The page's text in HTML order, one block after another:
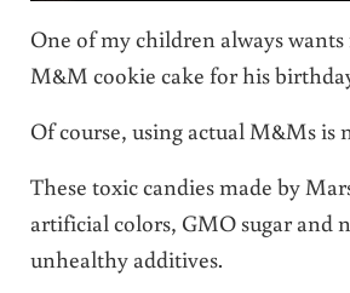
One of my children always
M&M cookie cake for his
Of course, using actual M&Ms is
These toxic candies made by
artificial colors, GMO sugar and
unhealthy additives.